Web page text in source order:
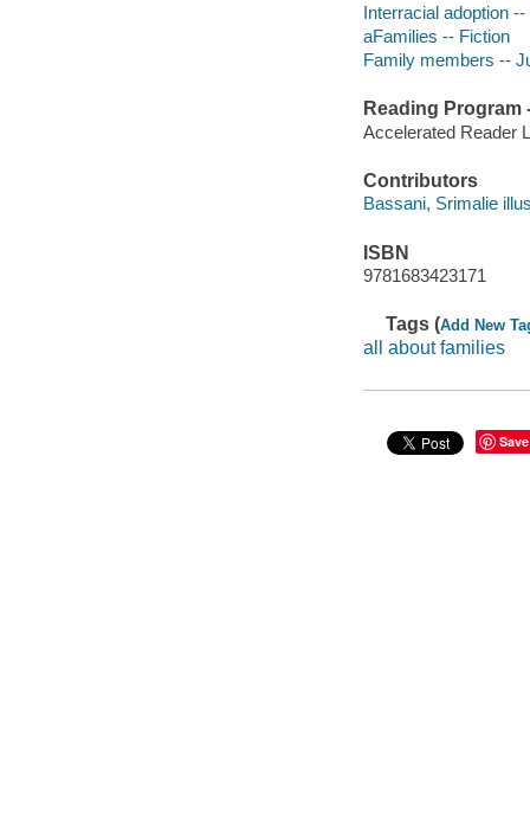
Interracial adoption --
aFamilies -- Fiction
Family members --
Reading Program
Accelerated Reader
Contributors
Bassani, Srimalie
ISBN
9781683423171
Tags (Add New
all about families
Save